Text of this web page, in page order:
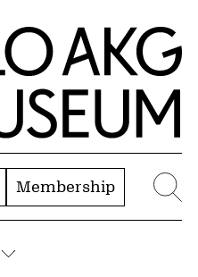
Membership